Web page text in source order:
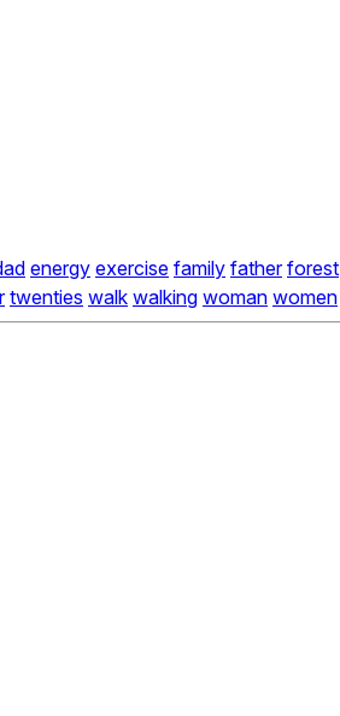
energy exercise family father forest
twenties walk walking woman women